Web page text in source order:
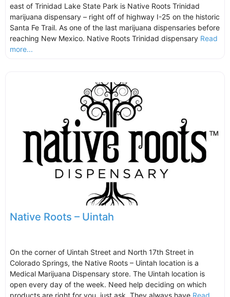
east of Trinidad Lake State Park is Native Roots Trinidad
marijuana dispensary – right off of highway I-25 on the historic
Santa Fe Trail. As one of the last marijuana dispensaries before
reaching New Mexico. Native Roots Trinidad dispensary Read
more...
Native Roots – Uintah
On the corner of Uintah Street and North 17th Street in
Colorado Springs, the Native Roots – Uintah location is a
Medical Marijuana Dispensary store. The Uintah location is
open every day of the week. Need help deciding on which
products are right for you, just ask. They always have Read